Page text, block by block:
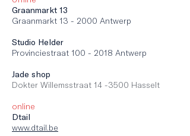
Graanmarkt 13
Graanmarkt 13 - 2000 Antwerp
Studio Helder
Provinciestraat 100 - 2018 Antwerp
Jade shop
Dokter Willemsstraat 14 -3500 Hasselt
online
Dtail
www.dtail.be